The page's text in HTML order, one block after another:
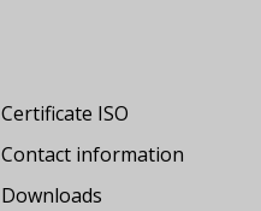
Certificate ISO
Contact information
Downloads